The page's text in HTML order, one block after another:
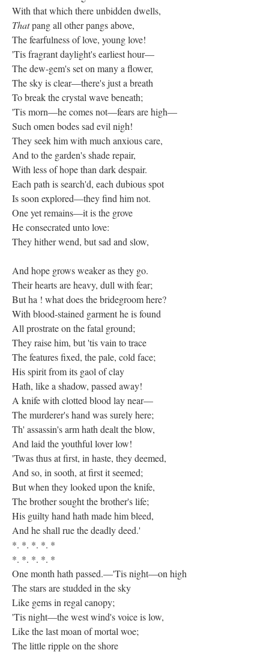
With that which there unbidden dwells,
Thatpang all other pangs above,
The fearfulness of love, young love!
'Tis fragrant daylight's earliest hour—
The dew-gem's set on many a flower,
The sky is clear—there's just a breath
To break the crystal wave beneath;
'Tis morn—he comes not—fears are high—
Such omen bodes sad evil nigh!
They seek him with much anxious care,
And to the garden's shade repair,
With less of hope than dark despair.
Each path is search'd, each dubious spot
Is soon explored—they find him not.
One yet remains—it is the grove
He consecrated unto love:
They hither wend, but sad and slow,
And hope grows weaker as they go.
Their hearts are heavy, dull with fear;
But ha ! what does the bridegroom here?
With blood-stained garment he is found
All prostrate on the fatal ground;
They raise him, but 'tis vain to trace
The features fixed, the pale, cold face;
His spirit from its gaol of clay
Hath, like a shadow, passed away!
A knife with clotted blood lay near—
The murderer's hand was surely here;
Th' assassin's arm hath dealt the blow,
And laid the youthful lover low!
'Twas thus at first, in haste, they deemed,
And so, in sooth, at first it seemed;
But when they looked upon the knife,
The brother sought the brother's life;
His guilty hand hath made him bleed,
And he shall rue the deadly deed.'
*. *. *. *. *
*. *. *. *. *
One month hath passed.—'Tis night—on high
The stars are studded in the sky
Like gems in regal canopy;
'Tis night—the west wind's voice is low,
Like the last moan of mortal woe;
The little ripple on the shore